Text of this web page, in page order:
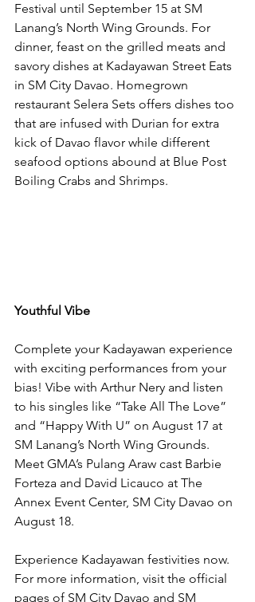
Festival until September 15 at SM
Lanang’s North Wing Grounds. For
dinner, feast on the grilled meats and
savory dishes at Kadayawan Street Eats
in SM City Davao. Homegrown
restaurant Selera Sets offers dishes too
that are infused with Durian for extra
kick of Davao flavor while different
seafood options abound at Blue Post
Boiling Crabs and Shrimps.
Youthful Vibe
Complete your Kadayawan experience
with exciting performances from your
bias! Vibe with Arthur Nery and listen
to his singles like “Take All The Love”
and “Happy With U” on August 17 at
SM Lanang’s North Wing Grounds.
Meet GMA’s Pulang Araw cast Barbie
Forteza and David Licauco at The
Annex Event Center, SM City Davao on
August 18.
Experience Kadayawan festivities now.
For more information, visit the official
pages of SM City Davao and SM